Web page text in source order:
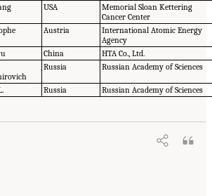
USA
Memorial Sloan Kettering
Cancer Center
Austria
International Atomic Energy
Agency
China
HTA Co., Ltd.
Russia Russian Academy of Sciences
Russia Russian Academy of Sciences